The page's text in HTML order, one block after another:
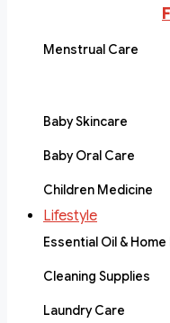
Menstrual Care
Baby Skincare
Baby Oral Care
Children Medicine
Lifestyle
Essential Oil &
Cleaning Supplies
Laundry Care